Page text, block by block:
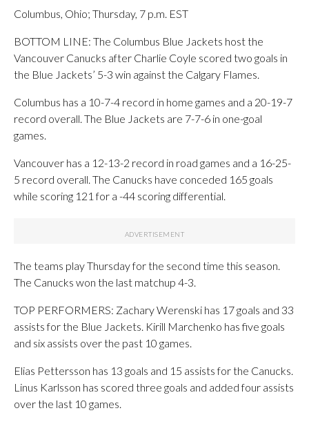
Columbus, Ohio; Thursday, 7 p.m. EST
BOTTOM LINE: The Columbus Blue Jackets host the
Vancouver Canucks after Charlie Coyle scored two goals in
the Blue Jackets’ 5-3 win against the Calgary Flames.
Columbus has a 10-7-4 record in home games and a 20-19-7
record overall. The Blue Jackets are 7-7-6 in one-goal
games.
Vancouver has a 12-13-2 record in road games and a 16-25-
5 record overall. The Canucks have conceded 165 goals
while scoring 121 for a -44 scoring differential.
The teams play Thursday for the second time this season.
The Canucks won the last matchup 4-3.
TOP PERFORMERS: Zachary Werenski has 17 goals and 33
assists for the Blue Jackets. Kirill Marchenko has five goals
and six assists over the past 10 games.
Elias Pettersson has 13 goals and 15 assists for the Canucks.
Linus Karlsson has scored three goals and added four assists
over the last 10 games.